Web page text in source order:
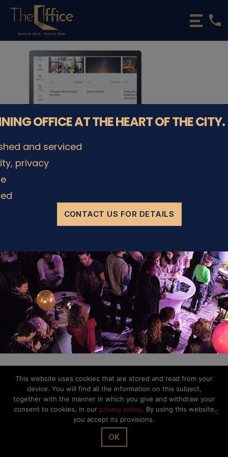
The
Office
Luxembourg
Coworking
Spaces
&
phone
Privacy Policy
OFFICE AT THE HEART OF THE CITY.
and serviced
privacy
CONTACT US FOR DETAILS
This website uses cookies that are stored and read from your
device. You will find all the information on this subject,
together with the manner in which you give and withdraw your
consent to cookies, in our privacy policy. By using this website
you accept its provisions.
OK